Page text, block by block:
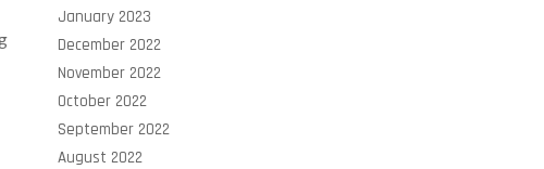
January 2023
December 2022
November 2022
October 2022
September 2022
August 2022